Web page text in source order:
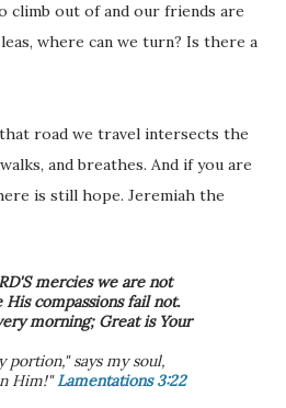
climb out of and our friends are
where can we turn? Is there a
that road we travel intersects the
and breathes. And if you are
is still hope. Jeremiah the
mercies we are not
His compassions fail not.
morning; Great is Your
portion," says my soul,
Him!"Lamentations 3:22